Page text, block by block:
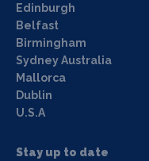
Edinburgh
Belfast
Birmingham
Sydney Australia
Mallorca
Dublin
U.S.A
Stay up to date